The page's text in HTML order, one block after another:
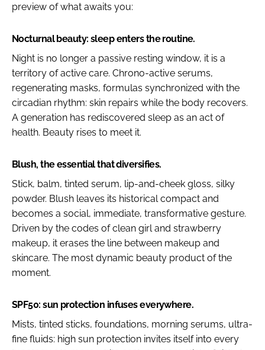
preview of what awaits you:
Nocturnal beauty: sleep enters the routine.
Night is no longer a passive resting window, it is a
territory of active care. Chrono-active serums,
regenerating masks, formulas synchronized with the
circadian rhythm: skin repairs while the body recovers.
A generation has rediscovered sleep as an act of
health. Beauty rises to meet it.
Blush, the essential that diversifies.
Stick, balm, tinted serum, lip-and-cheek gloss, silky
powder. Blush leaves its historical compact and
becomes a social, immediate, transformative gesture.
Driven by the codes of clean girl and strawberry
makeup, it erases the line between makeup and
skincare. The most dynamic beauty product of the
moment.
SPF50: sun protection infuses everywhere.
Mists, tinted sticks, foundations, morning serums, ultra-
fine fluids: high sun protection invites itself into every